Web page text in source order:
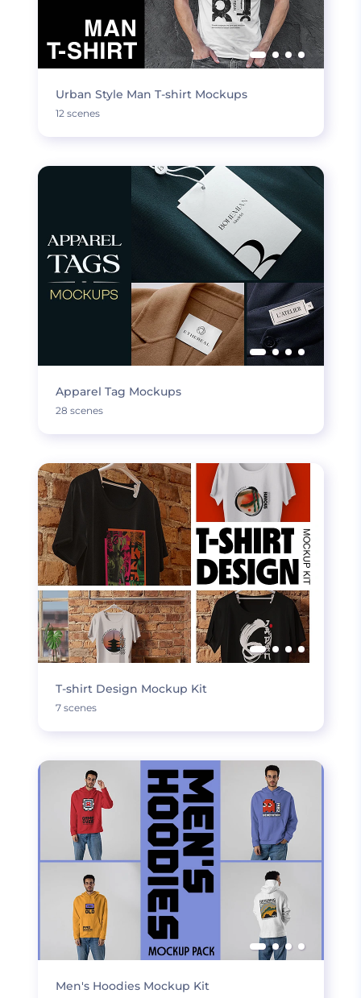
Urban Style Man T-shirt Mockups
12 scenes
Apparel Tag Mockups
28 scenes
T-shirt Design Mockup Kit
7 scenes
Men's Hoodies Mockup Kit